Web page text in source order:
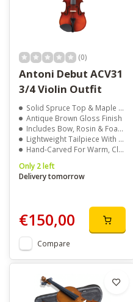
(0)
Antoni Debut ACV31
3/4 Violin Outfit
Solid Spruce Top & Maple Back
Antique Brown Gloss Finish
Includes Bow, Rosin & Foam Case
Lightweight Tailpiece With Fine Tuners
Hand-Carved For Warm, Clear Tone
Only 2 left
Delivery tomorrow
€150,00
Compare